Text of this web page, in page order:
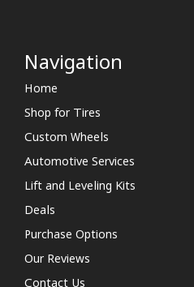
Navigation
Home
Shop for Tires
Custom Wheels
Automotive Services
Lift and Leveling Kits
Deals
Purchase Options
Our Reviews
Contact Us